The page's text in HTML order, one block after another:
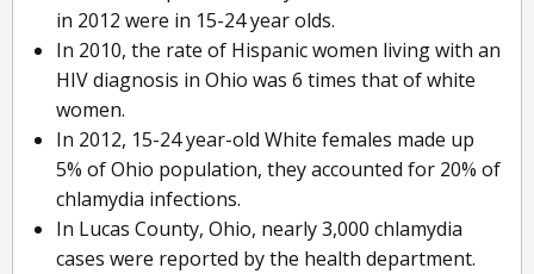
in 2012 were in 15-24 year olds.
In 2010, the rate of Hispanic women living with an
HIV diagnosis in Ohio was 6 times that of white
women.
In 2012, 15-24 year-old White females made up
5% of Ohio population, they accounted for 20% of
chlamydia infections.
In Lucas County, Ohio, nearly 3,000 chlamydia
cases were reported by the health department.